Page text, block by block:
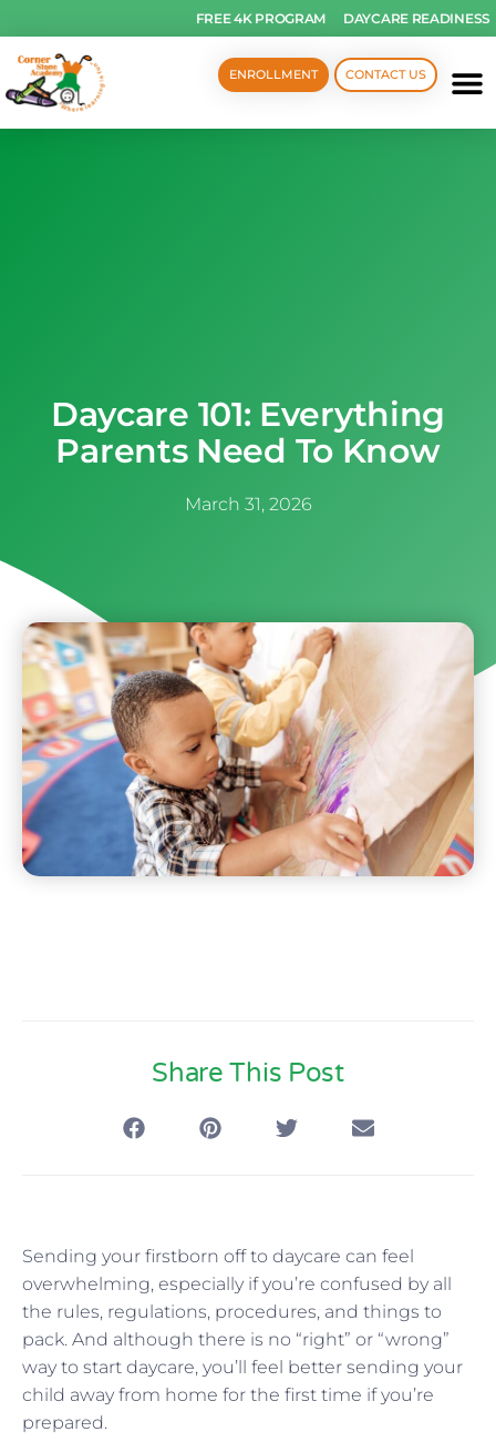
FREE 4K PROGRAM DAYCARE READINESS
CONTACT US
ENROLLMENT
Daycare 101: Everything
Parents Need To Know
March 31, 2026
Share This Post
Sending your firstborn off to daycare can feel
overwhelming, especially if you’re confused by all
the rules, regulations, procedures, and things to
pack. And although there is no “right” or “wrong”
way to start daycare, you’ll feel better sending your
child away from home for the first time if you’re
prepared.